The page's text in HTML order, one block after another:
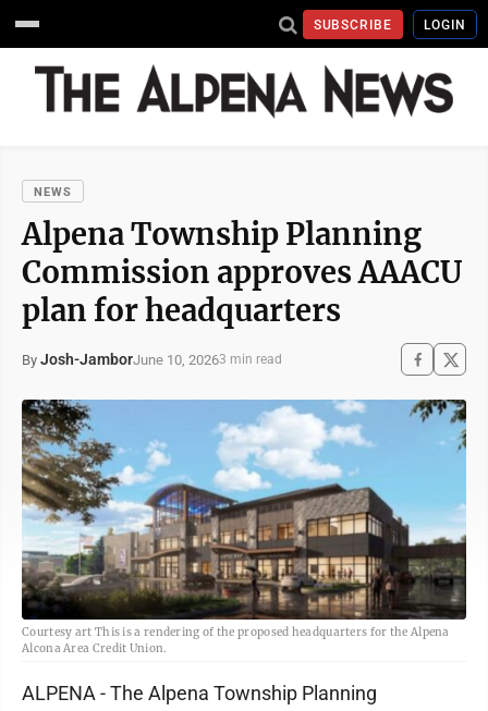
SUBSCRIBE LOGIN
NEWS
Alpena Township Planning
Commission approves AAACU
plan for headquarters
By Josh-JamborJune 10, 20263 min read
Courtesy art This is a rendering of the proposed headquarters for the Alpena
Alcona Area Credit Union.
ALPENA - The Alpena Township Planning